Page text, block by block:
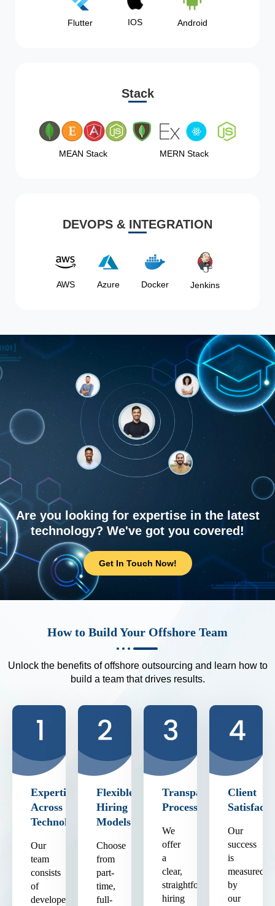
Flutter IOS Android
Stack
MEAN Stack MERN Stack
DEVOPS & INTEGRATION
AWS Azure Docker Jenkins
Are you looking for expertise in the latest
technology? We've got you covered!
Get In Touch Now!
How to Build Your Offshore Team
Unlock the benefits of offshore outsourcing and learn how to
build a team that drives results.
Expertise
Across
Technologies
Our
team
consists
of
developers
Flexible
Hiring
Models
Choose
from
part-
time,
full-
Transparent
Process
We
offer
a
clear,
straightforward
hiring
Client
Our
success
is
measured
by
our